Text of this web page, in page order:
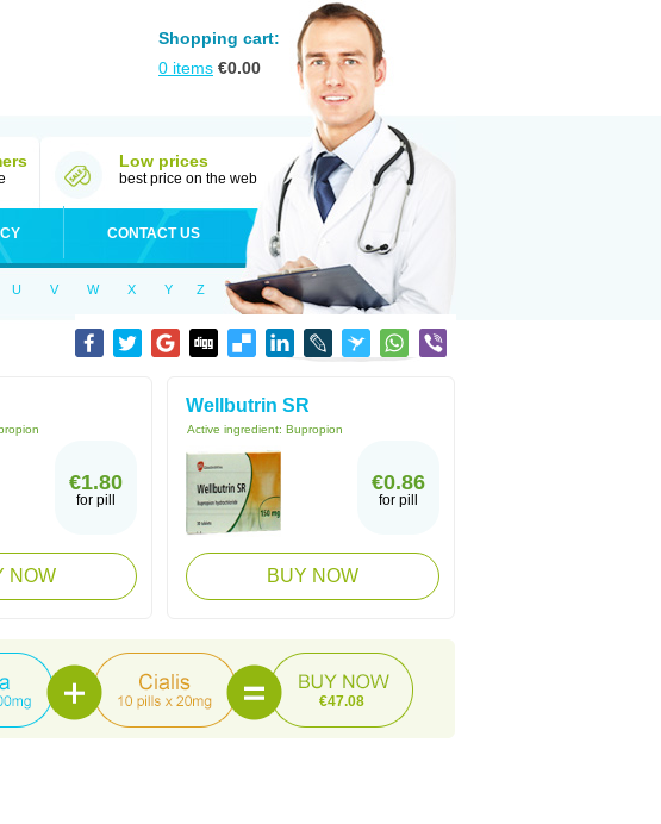
Shopping cart:
0 items €0.00
Low prices
best price on the web
CONTACT US
U V W X Y Z
€1.80
for pill
NOW
Wellbutrin SR
Active ingredient: Bupropion
€0.86
for pill
BUY NOW
€47.08